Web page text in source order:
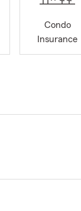
Condo
Insurance